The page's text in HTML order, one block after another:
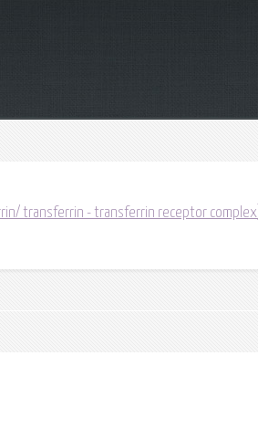
transferrin - transferrin receptor complex]